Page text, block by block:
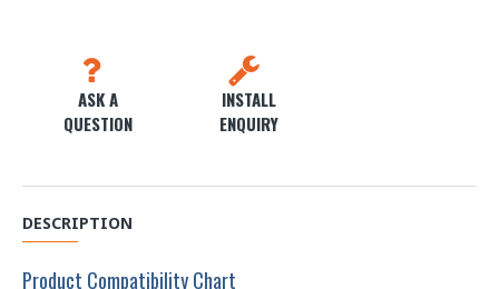
ASK A
QUESTION
INSTALL
ENQUIRY
DESCRIPTION
Product Compatibility Chart